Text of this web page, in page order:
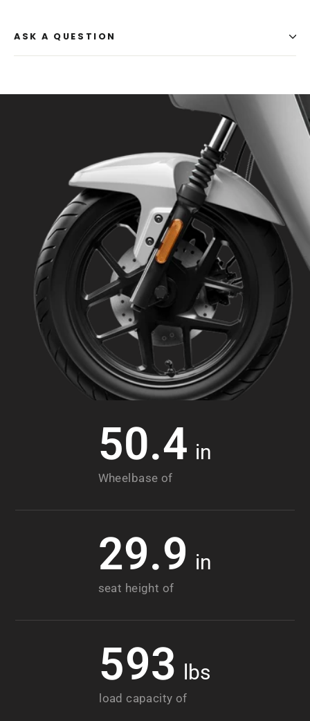
ASK A QUESTION
50.4 in
Wheelbase of
29.9 in
seat height of
593 lbs
load capacity of